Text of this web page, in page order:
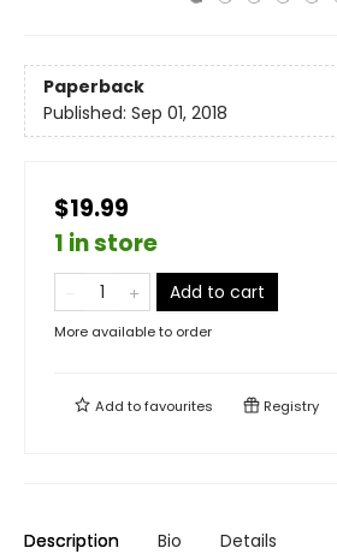
Paperback
Published: Sep 01, 2018
$19.99
1 in store
Add to cart
More available to order
Add tofavourites Registry
Description Bio Details